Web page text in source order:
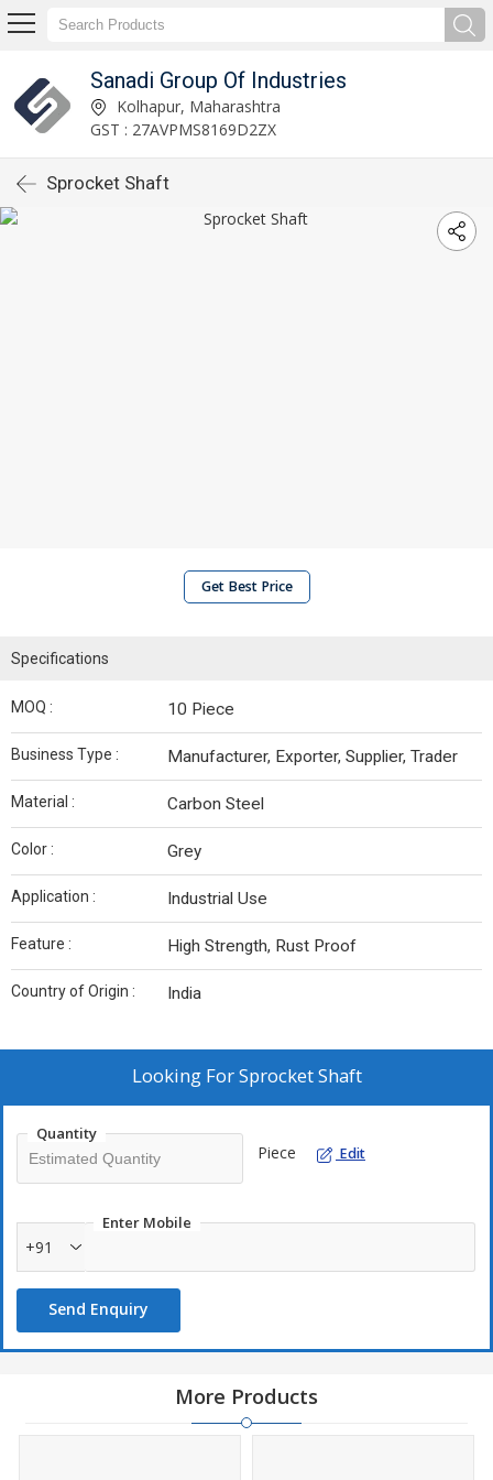
Sanadi Group Of Industries
Kolhapur, Maharashtra
GST : 27AVPMS8169D2ZX
Sprocket Shaft
Get Best Price
Specifications
MOQ : 10 Piece
Business Type : Manufacturer, Exporter, Supplier, Trader
Material : Carbon Steel
Color : Grey
Application : Industrial Use
Feature : High Strength, Rust Proof
Country of Origin : India
Looking ForSprocket Shaft
Quantity
Piece Edit
Enter Mobile
+91
Send Enquiry
More Products